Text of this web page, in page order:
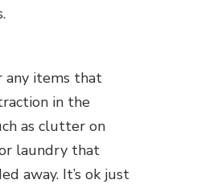
any items that
in the
as clutter on
laundry that
away. It’s ok just